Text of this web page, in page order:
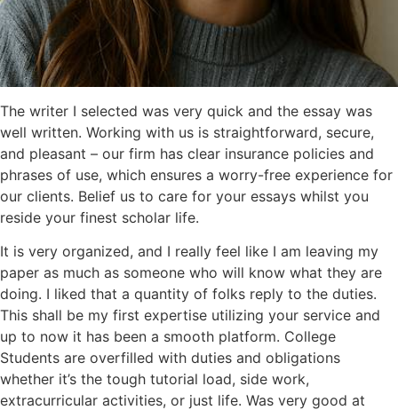
The writer I selected was very quick and the essay was
well written. Working with us is straightforward, secure,
and pleasant – our firm has clear insurance policies and
phrases of use, which ensures a worry-free experience for
our clients. Belief us to care for your essays whilst you
reside your finest scholar life.
It is very organized, and I really feel like I am leaving my
paper as much as someone who will know what they are
doing. I liked that a quantity of folks reply to the duties.
This shall be my first expertise utilizing your service and
up to now it has been a smooth platform. College
Students are overfilled with duties and obligations
whether it’s the tough tutorial load, side work,
extracurricular activities, or just life. Was very good at